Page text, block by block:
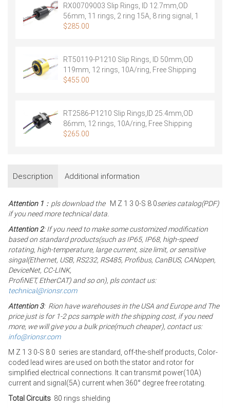
RX00709003 Slip Rings, ID 12.7mm,OD
56mm, 11 rings, 2 ring 15A, 8 ring signal, 1
ring shield, Free Shipping
$285.00
RT50119-P1210 Slip Rings, ID 50mm,OD
119mm, 12 rings, 10A/ring, Free Shipping
$455.00
RT2586-P1210 Slip Rings,ID 25.4mm,OD
86mm, 12 rings, 10A/ring, Free Shipping
$265.00
Description Additional information
Attention 1 ：pls download the M Z 1 3 0-S 8 0series catalog(PDF)
if you need more technical data.
Attention 2: If you need to make some customized modification
based on standard products(such as IP65, IP68, high-speed
rotating, high-temperature, large current, size limit, or sensitive
singal(Ethernet, USB, RS232, RS485, Profibus, CanBUS, CANopen,
DeviceNet, CC-LINK,
ProfiNET, EtherCAT) and so on), pls contact us:
technical@rionsr.com
Attention 3: Rion have warehouses in the USA and Europe and The
price just is for 1-2 pcs sample with the shipping cost, if you need
more, we will give you a bulk price(much cheaper), contact us:
info@rionsr.com
M Z 1 3 0-S 8 0 series are standard, off-the-shelf products, Color-
coded lead wires are used on both the stator and rotor for
simplified electrical connections. It can transmit power(10A)
current and signal(5A) current when 360° degree free rotating.
Total Circuits 80 rings shielding